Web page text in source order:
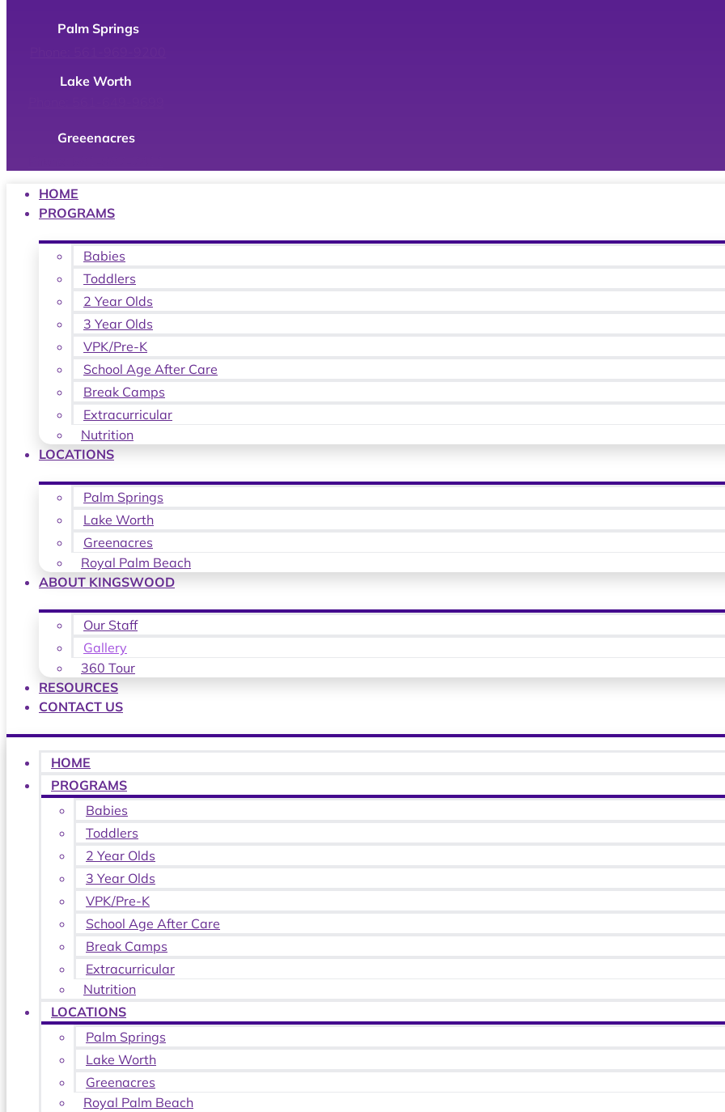
Palm Springs
Lake Worth
Greeenacres
HOME
PROGRAMS
Babies
Toddlers
2 Year Olds
3 Year Olds
VPK/Pre-K
School Age After Care
Break Camps
Extracurricular
Nutrition
LOCATIONS
Palm Springs
Lake Worth
Greenacres
Royal Palm Beach
ABOUT KINGSWOOD
Our Staff
Gallery
360 Tour
RESOURCES
CONTACT US
HOME
PROGRAMS
Babies
Toddlers
2 Year Olds
3 Year Olds
VPK/Pre-K
School Age After Care
Break Camps
Extracurricular
Nutrition
LOCATIONS
Palm Springs
Lake Worth
Greenacres
Royal Palm Beach